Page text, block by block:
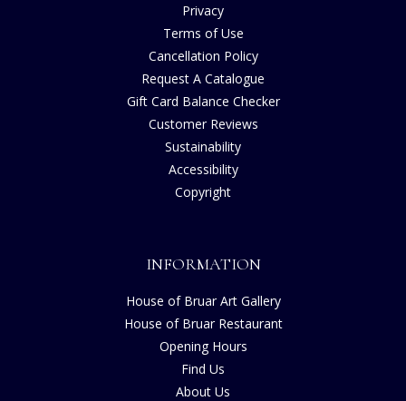
Privacy
Terms of Use
Cancellation Policy
Request A Catalogue
Gift Card Balance Checker
Customer Reviews
Sustainability
Accessibility
Copyright
INFORMATION
House of Bruar Art Gallery
House of Bruar Restaurant
Opening Hours
Find Us
About Us